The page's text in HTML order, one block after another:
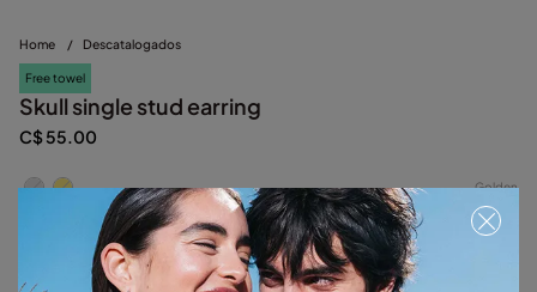
Home / Descatalogados
Free towel
Skull single stud earring
C$ 55.00
Golden
Free towel with purchases over C$150. Valid until 08/31 or while supplies